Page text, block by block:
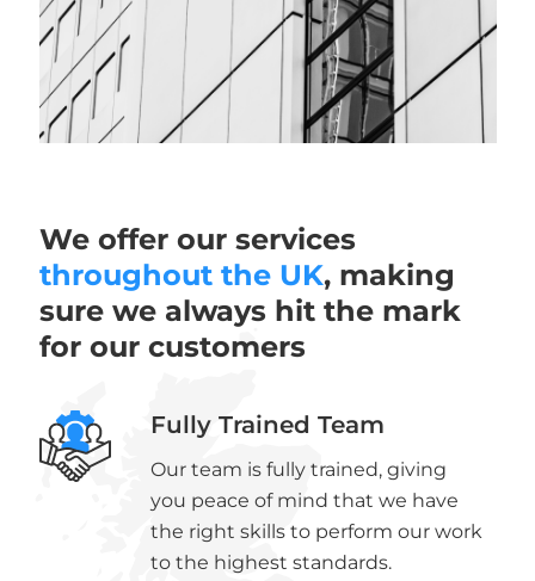
We offer our services
throughout the UK, making
sure we always hit the mark
for our customers
Fully Trained Team
Our team is fully trained, giving
you peace of mind that we have
the right skills to perform our work
to the highest standards.